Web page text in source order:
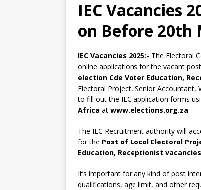
IEC Vacancies
on Before 20th
IEC Vacancies 2025:- The Electoral
online applications for the vacant
election Cde Voter Education,
Electoral Project, Senior Accountant,
to fill out the IEC application forms
Africa at www.elections.org.za.
The IEC Recruitment authority will
for the Post of Local Electoral
Education, Receptionist vacancies
It’s important for any kind of post
qualifications, age limit, and other